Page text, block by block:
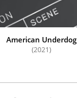
American Underdog
(2021)